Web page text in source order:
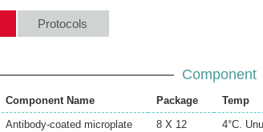
Protocols
Component
Component Name Package
Temp
Antibody-coated microplate
8 X 12
4°C.